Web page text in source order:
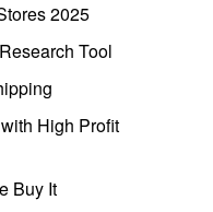
2025
Tool
High Profit
Buy It